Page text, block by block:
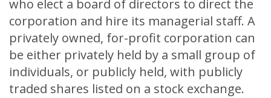
who elect a board of directors to direct the
corporation and hire its managerial staff. A
privately owned, for-profit corporation can
be either privately held by a small group of
individuals, or publicly held, with publicly
traded shares listed on a stock exchange.